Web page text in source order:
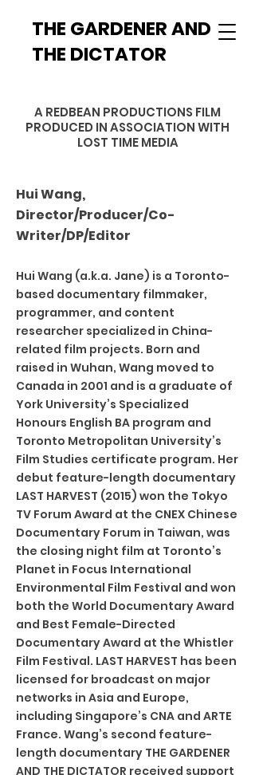
THE GARDENER AND
THE DICTATOR
A REDBEAN PRODUCTIONS FILM
PRODUCED IN ASSOCIATION WITH
LOST TIME MEDIA
Hui Wang,
Director/Producer/Co-
Writer/DP/Editor
Hui Wang (a.k.a. Jane) is a Toronto-
based documentary filmmaker,
programmer, and content
researcher specialized in China-
related film projects. Born and
raised in Wuhan, Wang moved to
Canada in 2001 and is a graduate of
York University’s Specialized
Honours English BA program and
Toronto Metropolitan University’s
Film Studies certificate program. Her
debut feature-length documentary
LAST HARVEST (2015) won the Tokyo
TV Forum Award at the CNEX Chinese
Documentary Forum in Taiwan, was
the closing night film at Toronto’s
Planet in Focus International
Environmental Film Festival and won
both the World Documentary Award
and Best Female-Directed
Documentary Award at the Whistler
Film Festival. LAST HARVEST has been
licensed for broadcast on major
networks in Asia and Europe,
including Singapore’s CNA and ARTE
France. Wang’s second feature-
length documentary THE GARDENER
AND THE DICTATOR received support